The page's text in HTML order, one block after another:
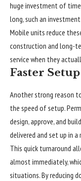
huge investment of
long, such an
Mobile units reduce
construction and long-
service when they
Faster
Another strong reason
the speed of setup.
design, approve, and
delivered and set up in
This quick turnaround
almost immediately,
situations. By reducing